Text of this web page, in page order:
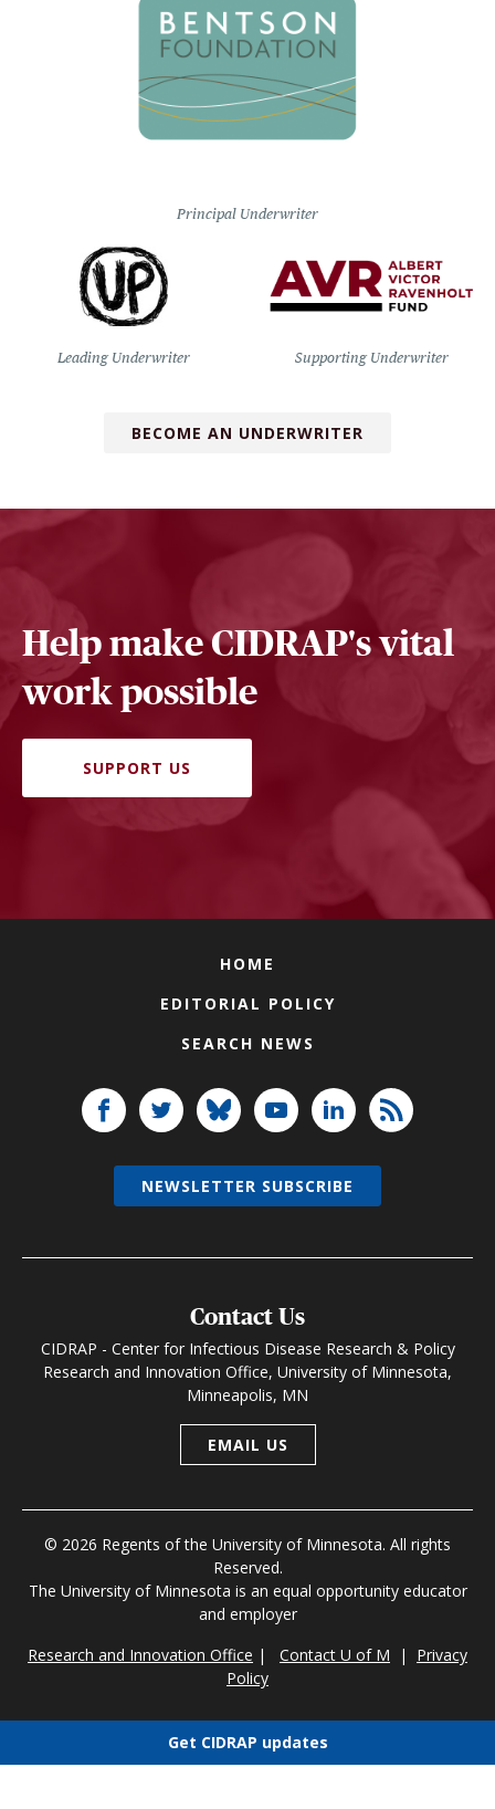
Principal Underwriter
Leading Underwriter Supporting Underwriter
BECOME AN UNDERWRITER
Help make CIDRAP's vital
work possible
SUPPORT US
HOME
EDITORIAL POLICY
SEARCH NEWS
Contact Us
CIDRAP - Center for Infectious Disease Research & Policy
Research and Innovation Office, University of Minnesota,
Minneapolis, MN
EMAIL US
© 2026 Regents of the University of Minnesota. All rights
Reserved.
The University of Minnesota is an equal opportunity educator
and employer
Research and Innovation Office | Contact U of M | Privacy
Policy
NEWSLETTER SUBSCRIBE
Get CIDRAP updates